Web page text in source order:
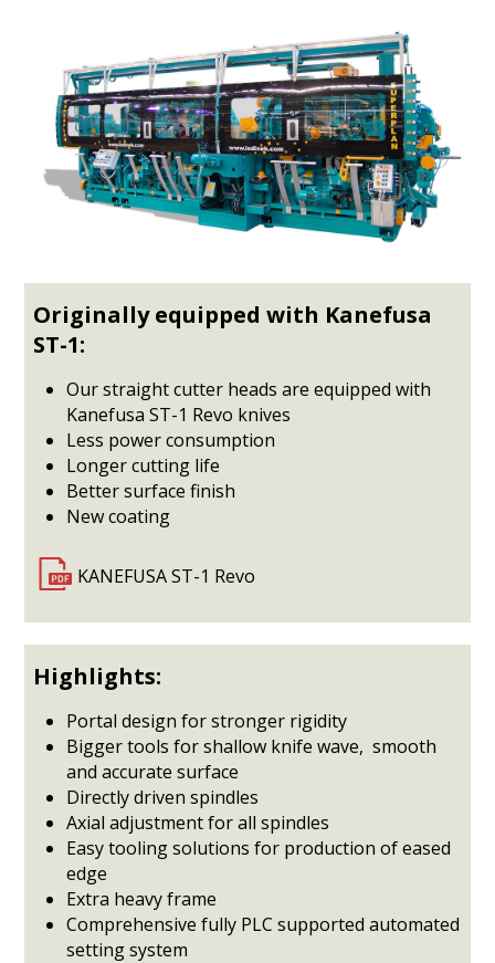
Originally equipped with Kanefusa
ST-1:
Our straight cutter heads are equipped with
Kanefusa ST-1 Revo knives
Less power consumption
Longer cutting life
Better surface finish
New coating
KANEFUSA ST-1 Revo
Highlights:
Portal design for stronger rigidity
Bigger tools for shallow knife wave, smooth
and accurate surface
Directly driven spindles
Axial adjustment for all spindles
Easy tooling solutions for production of eased
edge
Extra heavy frame
Comprehensive fully PLC supported automated
setting system